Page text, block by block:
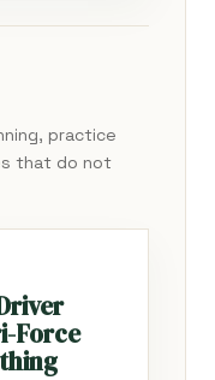
practice
that do not
Force